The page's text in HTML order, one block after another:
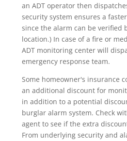
an ADT operator then
security system ensures a
since the alarm can be verified
location.) In case of a fire or
ADT monitoring center will
emergency response team.
Some homeowner's insurance
an additional discount for
in addition to a potential
burglar alarm system. Check
agent to see if the extra
From underlying security and